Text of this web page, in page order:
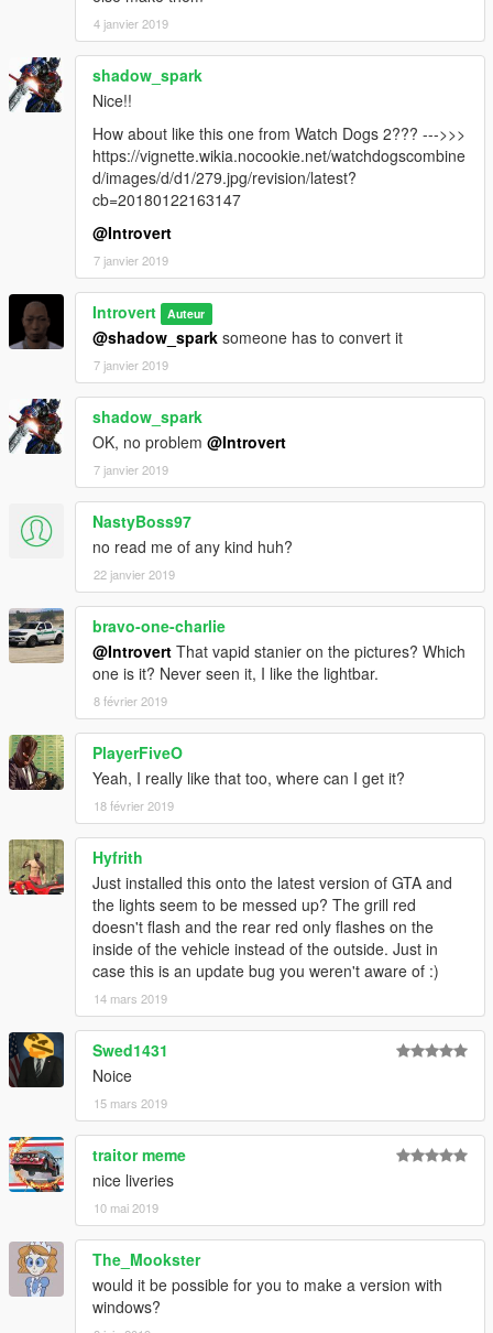
4 janvier 2019
shadow_spark
Nice!!
How about like this one from Watch Dogs 2??? --->>>
https://vignette.wikia.nocookie.net/watchdogscombine
d/images/d/d1/279.jpg/revision/latest?
cb=20180122163147
@Introvert
7 janvier 2019
Introvert Auteur
@shadow_spark someone has to convert it
7 janvier 2019
shadow_spark
OK, no problem @Introvert
7 janvier 2019
NastyBoss97
no read me of any kind huh?
22 janvier 2019
bravo-one-charlie
@Introvert That vapid stanier on the pictures? Which
one is it? Never seen it, I like the lightbar.
8 février 2019
PlayerFiveO
Yeah, I really like that too, where can I get it?
18 février 2019
Hyfrith
Just installed this onto the latest version of GTA and
the lights seem to be messed up? The grill red
doesn't flash and the rear red only flashes on the
inside of the vehicle instead of the outside. Just in
case this is an update bug you weren't aware of :)
14 mars 2019
Swed1431
Noice
15 mars 2019
traitor meme
nice liveries
10 mai 2019
The_Mookster
would it be possible for you to make a version with
windows?